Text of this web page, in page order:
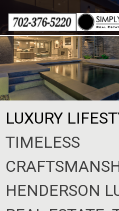
content
LUXURY
TIMELESS
HENDERSON